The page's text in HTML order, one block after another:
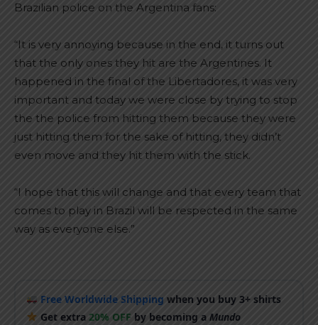
Brazilian police on the Argentina fans:
“It is very annoying because in the end, it turns out
that the only ones they hit are the Argentines. It
happened in the final of the Libertadores, it was very
important and today we were close by trying to stop
the the police from hitting them because they were
just hitting them for the sake of hitting, they didn’t
even move and they hit them with the stick.
“I hope that this will change and that every team that
comes to play in Brazil will be respected in the same
way as everyone else.”
Free Worldwide Shipping when you buy 3+ shirts
Get extra20% OFF by becoming aMundo